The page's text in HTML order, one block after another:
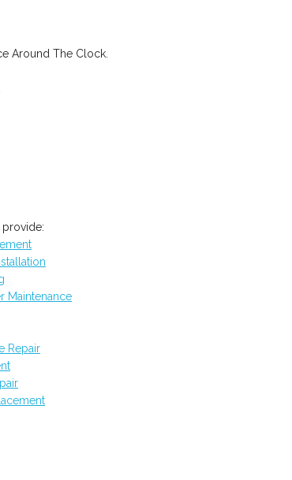
Around The Clock.
provide:
Maintenance
Repair